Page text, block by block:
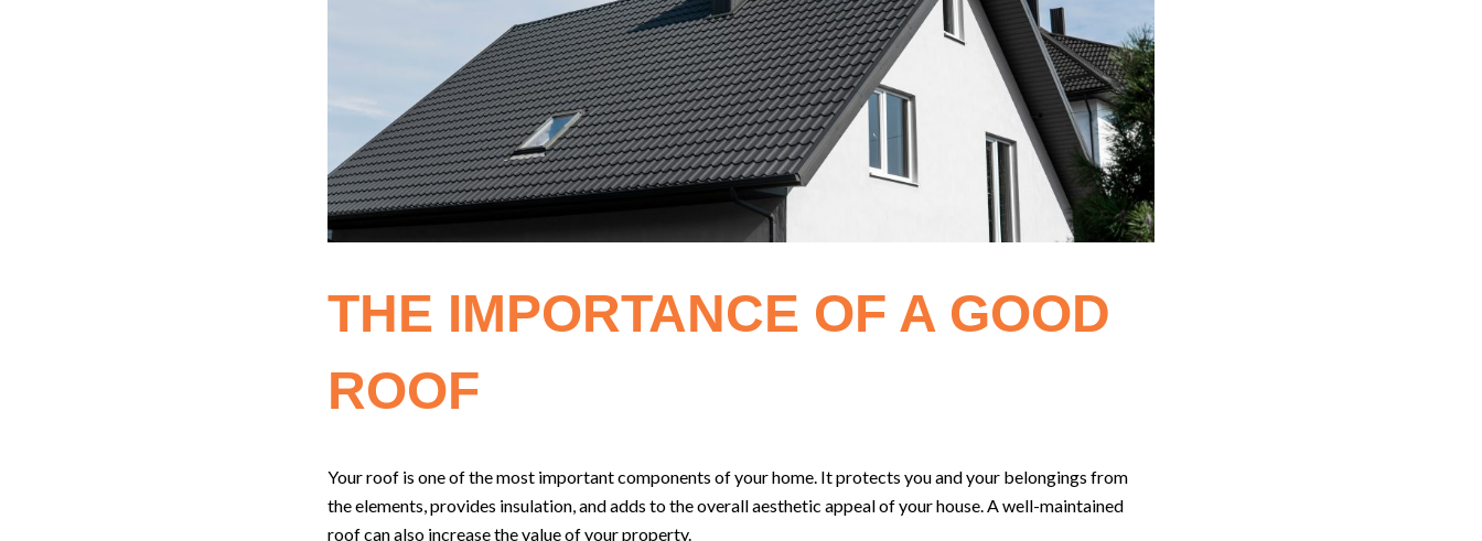
THE IMPORTANCE OF A GOOD
ROOF
Your roof is one of the most important components of your home. It protects you and your belongings from
the elements, provides insulation, and adds to the overall aesthetic appeal of your house. A well-maintained
roof can also increase the value of your property.